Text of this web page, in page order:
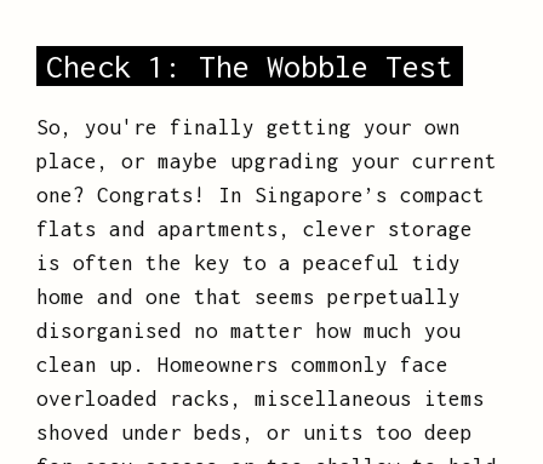
Check 1: The Wobble Test
So, you're finally getting your own
place, or maybe upgrading your current
one? Congrats! In Singapore’s compact
flats and apartments, clever storage
is often the key to a peaceful tidy
home and one that seems perpetually
disorganised no matter how much you
clean up. Homeowners commonly face
overloaded racks, miscellaneous items
shoved under beds, or units too deep